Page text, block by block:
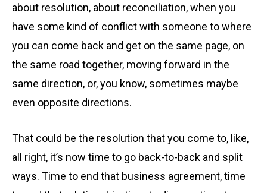
about resolution, about reconciliation, when you
have some kind of conflict with someone to where
you can come back and get on the same page, on
the same road together, moving forward in the
same direction, or, you know, sometimes maybe
even opposite directions.
That could be the resolution that you come to, like,
all right, it’s now time to go back-to-back and split
ways. Time to end that business agreement, time